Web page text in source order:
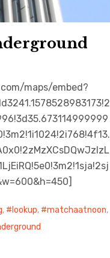
maps/embed?
, lookup, matchaatnoon,